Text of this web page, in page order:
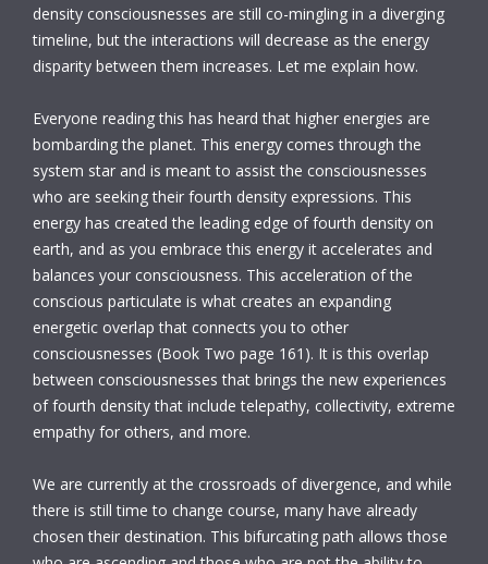
density consciousnesses are still co-mingling in a diverging
timeline, but the interactions will decrease as the energy
disparity between them increases. Let me explain how.
Everyone reading this has heard that higher energies are
bombarding the planet. This energy comes through the
system star and is meant to assist the consciousnesses
who are seeking their fourth density expressions. This
energy has created the leading edge of fourth density on
earth, and as you embrace this energy it accelerates and
balances your consciousness. This acceleration of the
conscious particulate is what creates an expanding
energetic overlap that connects you to other
consciousnesses (Book Two page 161). It is this overlap
between consciousnesses that brings the new experiences
of fourth density that include telepathy, collectivity, extreme
empathy for others, and more.
We are currently at the crossroads of divergence, and while
there is still time to change course, many have already
chosen their destination. This bifurcating path allows those